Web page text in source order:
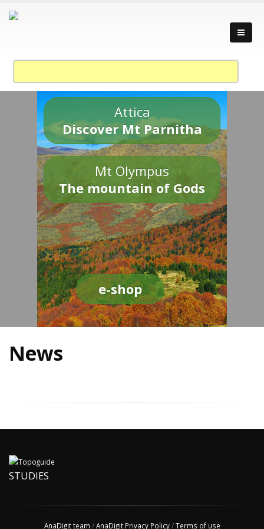
Attica
Discover Mt Parnitha
Mt Olympus
The mountain of Gods
e-shop
News
STUDIES
AnaDigit team /AnaDigit Privacy Policy/Terms of use